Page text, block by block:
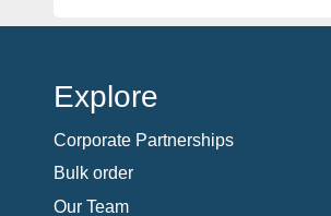
Explore
Corporate Partnerships
Bulk order
Our Team